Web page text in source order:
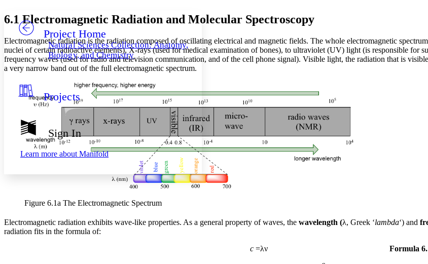
Others
Your highlights
Resources
Show all
Show all Hide all
Decrease font size
Decrease font size Increase font size
Color Scheme
Dark
Annotation contrast
abc Low
abc
High
Project Home
Natural Sciences Collection: Anatomy,
Biology, and Chemistry
Projects
Sign In
Learn more about Manifold
6.1 Electromagnetic Radiation and Molecular Spectroscopy
Electromagnetic radiation is the radiation composed of oscillating electrical and magnetic fields. The whole electromagnetic
nuclei of certain radioactive elements), X-rays (used for medical examination of bones), to ultraviolet (UV) light (is responsible for
frequency waves (used for radio and television communication, and of the cell phone signal). Visible light, the radiation that is
a very narrow band out of the full electromagnetic spectrum.
Figure 6.1a The Electromagnetic Spectrum
Electromagnetic radiation exhibits wave-like properties. As a general property of waves, the wavelength (λ, Greek ‘lambda‘) and
radiation fits in the formula of:
c =λν Formula